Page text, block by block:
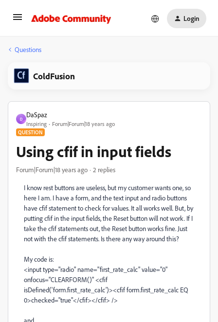
Login
Questions
ColdFusion
D
DaSpaz
Inspiring Forum|Forum|18 years ago
QUESTION
Using cfif in input fields
Forum|Forum|18 years ago 2 replies
I know rest buttons are useless, but my customer wants one, so
here I am. I have a form, and the text input and radio buttons
have cfif statement to check for values. It all works well. But, by
putting cfif in the input fields, the Reset button will not work. If I
take the cfif statements out, the Reset button works fine. Just
not with the cfif statements. Is there any way around this?
My code is:
<input type="radio" name="first_rate_calc" value="0"
onfocus="CLEARFORM()" <cfif
isDefined('form.first_rate_calc')><cfif form.first_rate_calc EQ
0>checked="true"</cfif></cfif> />
and